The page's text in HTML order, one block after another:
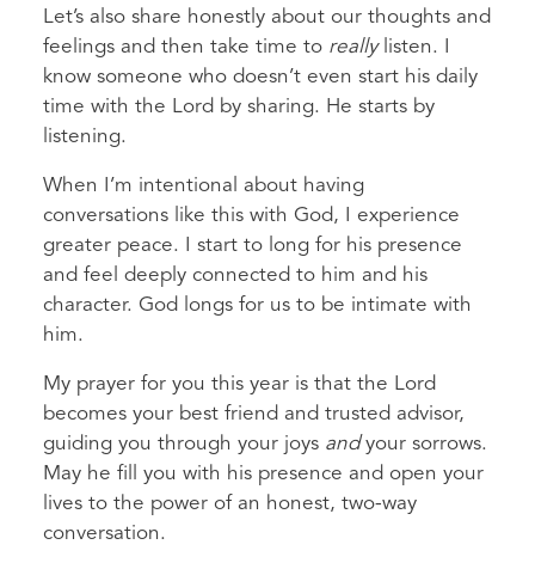
Let’s also share honestly about our thoughts and
feelings and then take time to reallylisten. I
know someone who doesn’t even start his daily
time with the Lord by sharing. He starts by
listening.
When I’m intentional about having
conversations like this with God, I experience
greater peace. I start to long for his presence
and feel deeply connected to him and his
character. God longs for us to be intimate with
him.
My prayer for you this year is that the Lord
becomes your best friend and trusted advisor,
guiding you through your joys andyour sorrows.
May he fill you with his presence and open your
lives to the power of an honest, two-way
conversation.